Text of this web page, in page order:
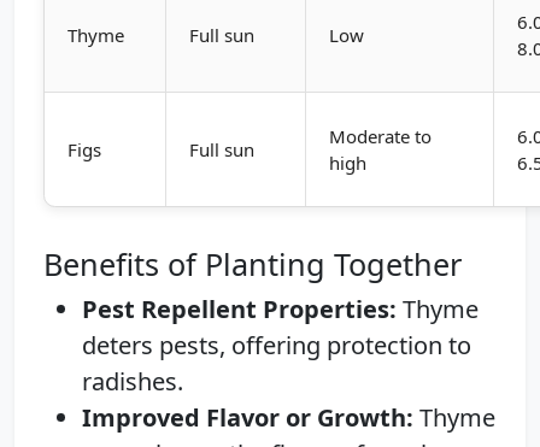
Thyme Full sun Low
Figs Full sun
Moderate to
high
Benefits of Planting Together
Pest Repellent Properties: Thyme
deters pests, offering protection to
radishes.
Improved Flavor or Growth: Thyme